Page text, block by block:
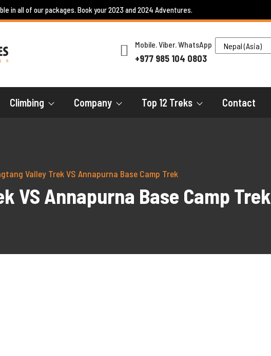
in all of our packages. Book your 2023 and 2024 Adventures.
Mobile. Viber. WhatsApp
+977 985 104 0803
Climbing Company Top 12 Treks Contact
Valley Trek VS Annapurna Base Camp Trek
VS Annapurna Base Camp Trek